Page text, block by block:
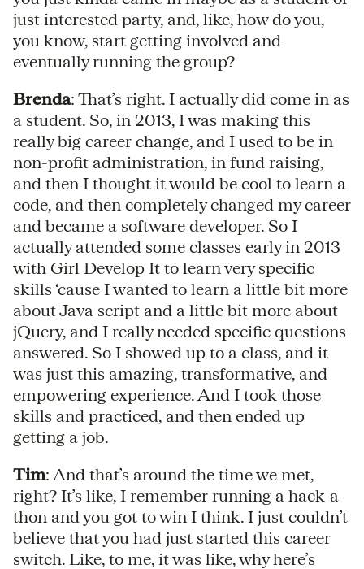
just interested party, and, like, how do you,
you know, start getting involved and
eventually running the group?
Brenda: That’s right. I actually did come in as
a student. So, in 2013, I was making this
really big career change, and I used to be in
non-profit administration, in fund raising,
and then I thought it would be cool to learn a
code, and then completely changed my career
and became a software developer. So I
actually attended some classes early in 2013
with Girl Develop It to learn very specific
skills ‘cause I wanted to learn a little bit more
about Java script and a little bit more about
jQuery, and I really needed specific questions
answered. So I showed up to a class, and it
was just this amazing, transformative, and
empowering experience. And I took those
skills and practiced, and then ended up
getting a job.
Tim: And that’s around the time we met,
right? It’s like, I remember running a hack-a-
thon and you got to win I think. I just couldn’t
believe that you had just started this career
switch. Like, to me, it was like, why here’s